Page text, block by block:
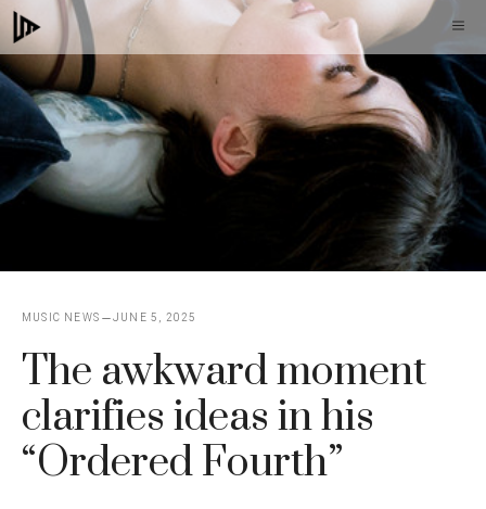
Skip
to
content
MUSIC NEWS JUNE 5, 2025
The awkward moment
clarifies ideas in his
“Ordered Fourth”